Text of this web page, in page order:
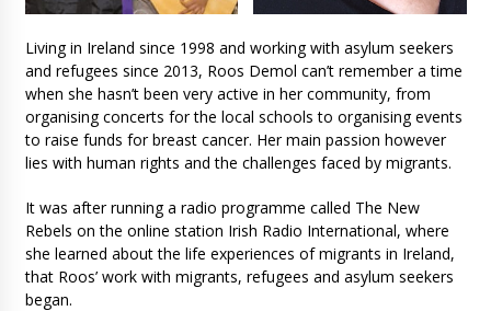
Living in Ireland since 1998 and working with asylum seekers
and refugees since 2013, Roos Demol can’t remember a time
when she hasn’t been very active in her community, from
organising concerts for the local schools to organising events
to raise funds for breast cancer. Her main passion however
lies with human rights and the challenges faced by migrants.
It was after running a radio programme called The New
Rebels on the online station Irish Radio International, where
she learned about the life experiences of migrants in Ireland,
that Roos’ work with migrants, refugees and asylum seekers
began.